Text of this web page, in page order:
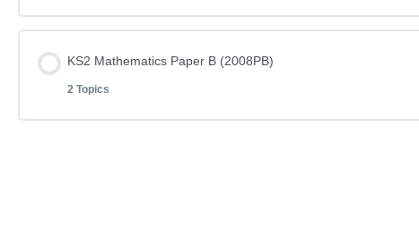
KS2 English – Rise and Shine (2008PA) – Answers
KS2 English – You Can Do It – Questions (2004PA)
KS2 English – You Can Do It (2004PA) – Answers
KS2 Mathematics Paper B (2008PB)
2 Topics